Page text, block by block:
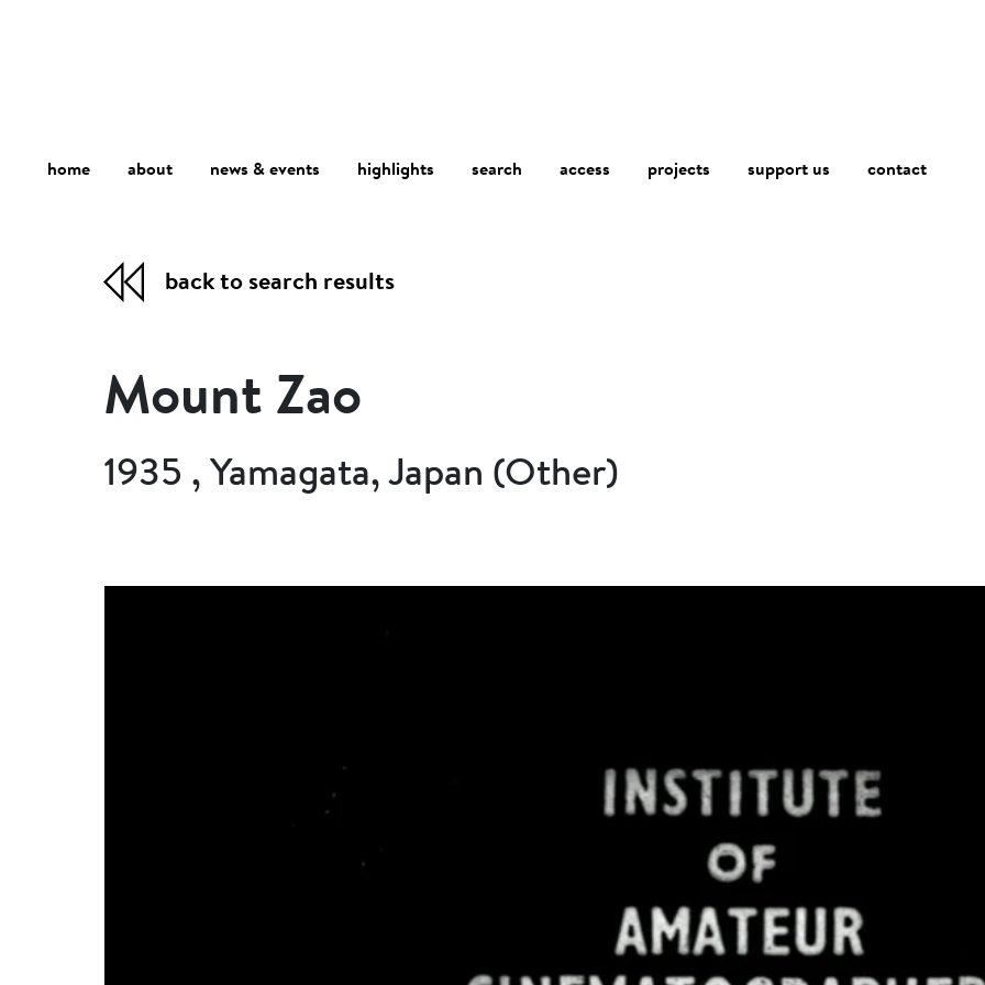
home about news & events highlights search access projects support us contact
back to search results
Mount Zao
1935 , Yamagata, Japan (Other)